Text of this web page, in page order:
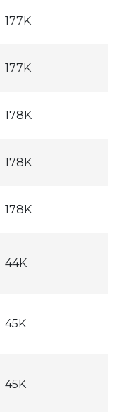
177K
177K
178K
178K
178K
44K
45K
45K